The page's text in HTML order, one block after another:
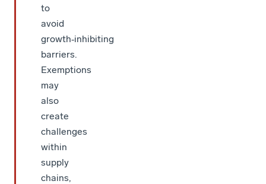
to
avoid
growth‑inhibiting
barriers.
Exemptions
may
also
create
challenges
within
supply
chains,